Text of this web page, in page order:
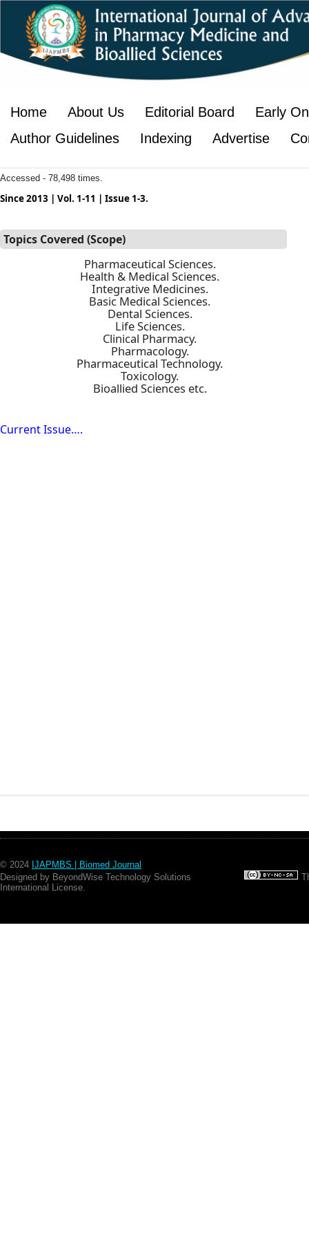
Home About Us Editorial Board
Early
Author Guidelines
Indexing Advertise
Accessed - 78,498 times.
Since 2013 | Vol. 1-11 | Issue 1-3.
Topics Covered (Scope)
Pharmaceutical Sciences.
Health & Medical Sciences.
Integrative Medicines.
Basic Medical Sciences.
Dental Sciences.
Life Sciences.
Clinical Pharmacy.
Pharmacology.
Pharmaceutical Technology.
Toxicology.
Bioallied Sciences etc.
Current Issue….
© 2024 IJAPMBS | Biomed Journal
Designed by BeyondWise Technology Solutions
International License.